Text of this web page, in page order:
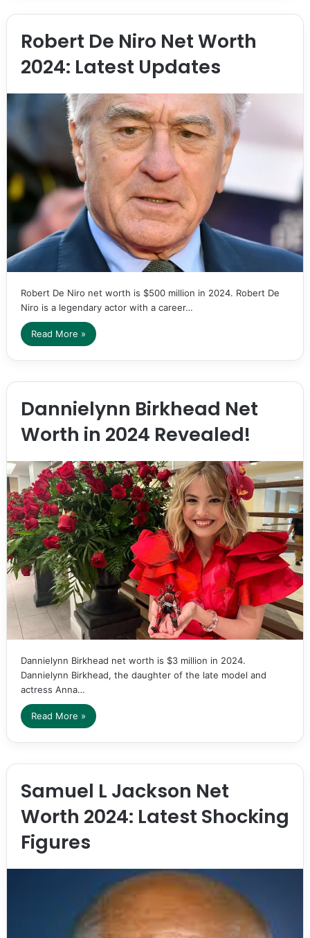
Robert De Niro Net Worth
2024: Latest Updates
Robert De Niro net worth is $500 million in 2024. Robert De
Niro is a legendary actor with a career…
Read More »
Dannielynn Birkhead Net
Worth in 2024 Revealed!
Dannielynn Birkhead net worth is $3 million in 2024.
Dannielynn Birkhead, the daughter of the late model and
actress Anna…
Read More »
Samuel L Jackson Net
Worth 2024: Latest Shocking
Figures